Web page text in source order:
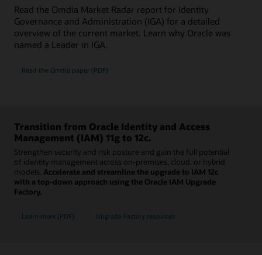
Read the Omdia Market Radar report for Identity
Governance and Administration (IGA) for a detailed
overview of the current market. Learn why Oracle was
named a Leader in IGA.
Read the Omdia paper (PDF)
Transition from Oracle Identity and Access
Management (IAM) 11g to 12c.
Strengthen security and risk posture and gain the full potential
of identity management across on-premises, cloud, or hybrid
models. Accelerate and streamline the upgrade to IAM 12c
with a top-down approach using the Oracle IAM Upgrade
Factory.
Learn more (PDF) Upgrade Factory resources